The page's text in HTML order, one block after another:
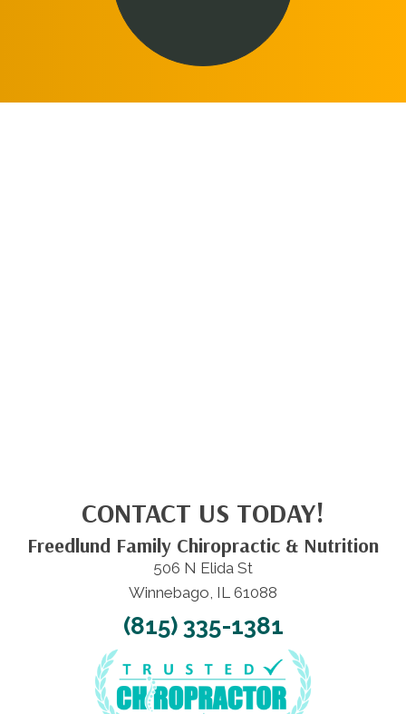
CONTACT US TODAY!
Freedlund Family Chiropractic & Nutrition
506 N Elida St
Winnebago, IL 61088
(815) 335-1381